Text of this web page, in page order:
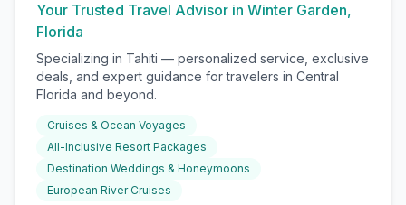
Your Trusted Travel Advisor in Winter Garden,
Florida
Specializing in Tahiti — personalized service, exclusive
deals, and expert guidance for travelers in Central
Florida and beyond.
Cruises & Ocean Voyages
All-Inclusive Resort Packages
Destination Weddings & Honeymoons
European River Cruises